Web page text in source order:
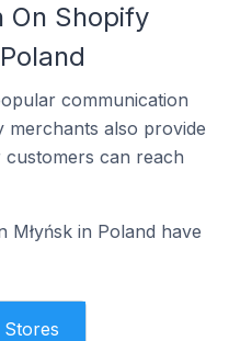
On Shopify
communication
also provide
can reach
in Poland have
Stores